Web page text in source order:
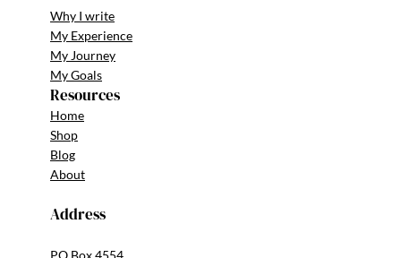
Why I write
My Experience
My Journey
My Goals
Resources
Home
Shop
Blog
About
Address
PO Box 4554